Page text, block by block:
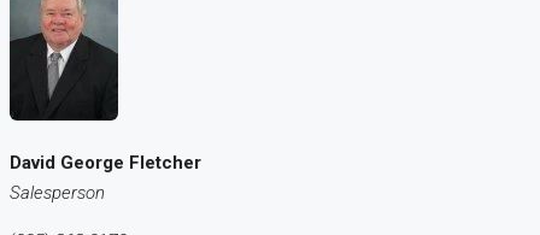
David George Fletcher
Salesperson